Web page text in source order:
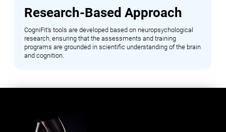
Research-Based Approach
CogniFit's tools are developed based on neuropsychological
research, ensuring that the assessments and training
programs are grounded in scientific understanding of the brain
and cognition.